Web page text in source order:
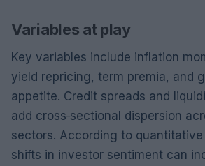
Variables at play
Key variables include inflation
yield repricing, term premia, and
appetite. Credit spreads and
add cross‑sectional dispersion
sectors. According to
shifts in investor sentiment can